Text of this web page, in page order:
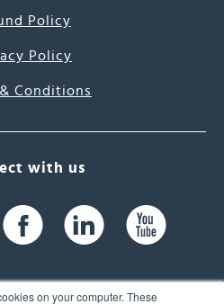
on your computer. These
Policy
Policy
Conditions
with us